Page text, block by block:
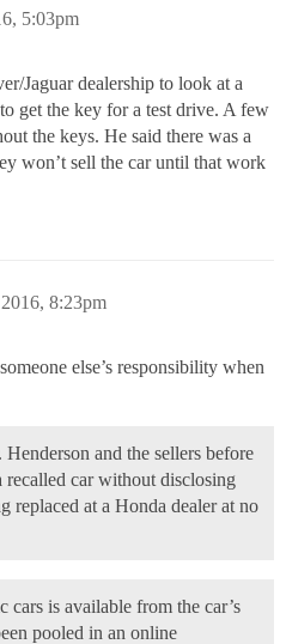
5:03pm
Jaguar dealership to look at a
get the key for a test drive. A few
the keys. He said there was a
won’t sell the car until that work
8:23pm
else’s responsibility when
and the sellers before
recalled car without disclosing
replaced at a Honda dealer at no
is available from the car’s
pooled in an online